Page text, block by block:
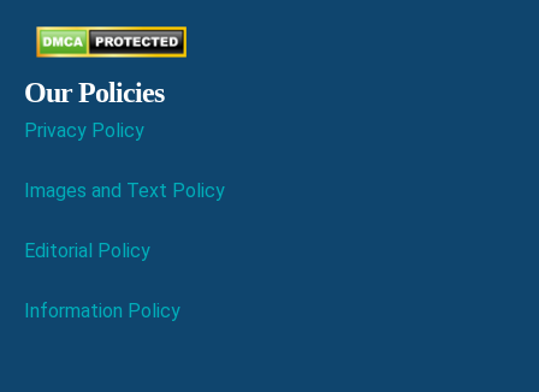
Our Policies
Privacy Policy
Images and Text Policy
Editorial Policy
Information Policy